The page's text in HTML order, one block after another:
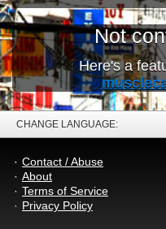
Not
Here's a
CHANGE LANGUAGE:
Contact / Abuse
About
Terms of Service
Privacy Policy